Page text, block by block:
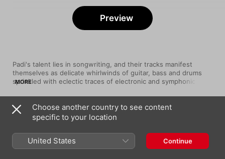
Padi's talent lies in songwriting, and their tracks manifest
themselves as delicate whirlwinds of guitar, bass and drums
sprinkled with eclectic traces of electronic and symphonic
their sound to 11. In 2001, their sophomore album, Sesuatu
Yang Tertunda, sold 1.8 million copies, catapulting the band
into the upper echelons of Indonesian rock. Since then, their
albums and tracks have made it onto “Best Of” lists across the
country. Here they are at their infectious best.
MORE
Preview
Song
Begitu Indah
Semua Tak Sama
Choose another country to see content
specific to your location
United States Continue